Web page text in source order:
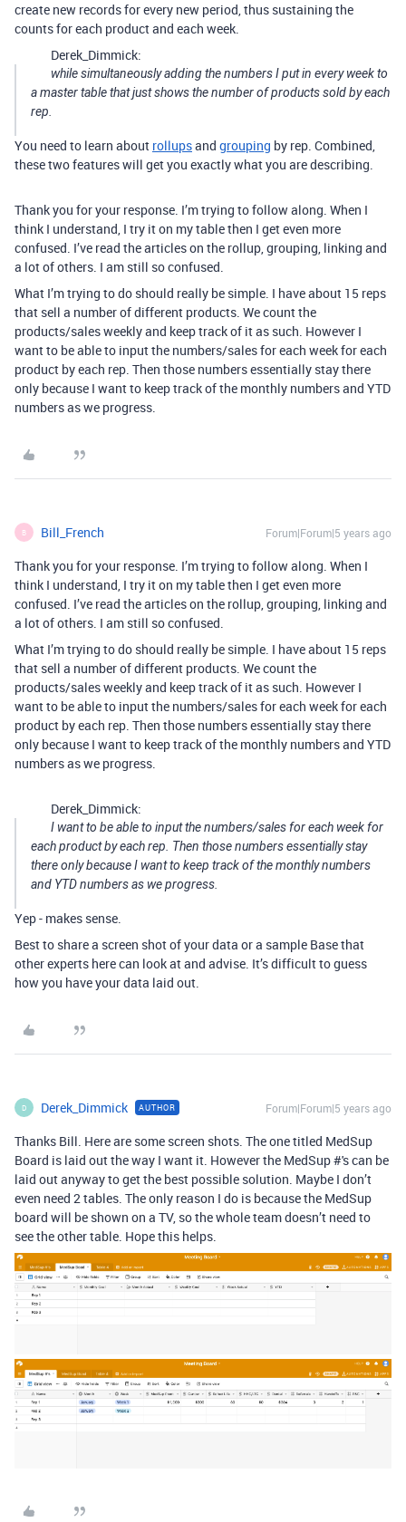
create new records for every new period, thus sustaining the
counts for each product and each week.
Derek_Dimmick:
while simultaneously adding the numbers I put in every week to
a master table that just shows the number of products sold by each
rep.
You need to learn about rollupsand grouping by rep. Combined,
these two features will get you exactly what you are describing.
Thank you for your response. I’m trying to follow along. When I
think I understand, I try it on my table then I get even more
confused. I’ve read the articles on the rollup, grouping, linking and
a lot of others. I am still so confused.
What I’m trying to do should really be simple. I have about 15 reps
that sell a number of different products. We count the
products/sales weekly and keep track of it as such. However I
want to be able to input the numbers/sales for each week for each
product by each rep. Then those numbers essentially stay there
only because I want to keep track of the monthly numbers and YTD
numbers as we progress.
B Bill_French Forum|Forum|5 years ago
Thank you for your response. I’m trying to follow along. When I
think I understand, I try it on my table then I get even more
confused. I’ve read the articles on the rollup, grouping, linking and
a lot of others. I am still so confused.
What I’m trying to do should really be simple. I have about 15 reps
that sell a number of different products. We count the
products/sales weekly and keep track of it as such. However I
want to be able to input the numbers/sales for each week for each
product by each rep. Then those numbers essentially stay there
only because I want to keep track of the monthly numbers and YTD
numbers as we progress.
Derek_Dimmick:
I want to be able to input the numbers/sales for each week for
each product by each rep. Then those numbers essentially stay
there only because I want to keep track of the monthly numbers
and YTD numbers as we progress.
Yep - makes sense.
Best to share a screen shot of your data or a sample Base that
other experts here can look at and advise. It’s difficult to guess
how you have your data laid out.
D Derek_Dimmick AUTHOR Forum|Forum|5 years ago
Thanks Bill. Here are some screen shots. The one titled MedSup
Board is laid out the way I want it. However the MedSup #'s can be
laid out anyway to get the best possible solution. Maybe I don’t
even need 2 tables. The only reason I do is because the MedSup
board will be shown on a TV, so the whole team doesn’t need to
see the other table. Hope this helps.